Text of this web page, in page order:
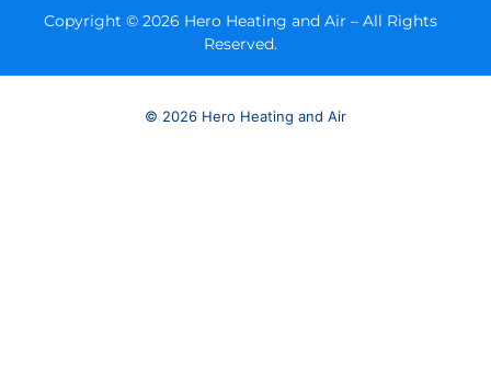
Copyright © 2026 Hero Heating and Air – All Rights
Reserved.
© 2026 Hero Heating and Air